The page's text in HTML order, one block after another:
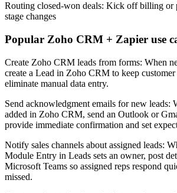
Routing closed-won deals: Kick off billing or
stage changes
Popular Zoho CRM + Zapier use
Create Zoho CRM leads from forms: When
create a Lead in Zoho CRM to keep customer
eliminate manual data entry.
Send acknowledgment emails for new leads:
added in Zoho CRM, send an Outlook or
provide immediate confirmation and set
Notify sales channels about assigned leads:
Module Entry in Leads sets an owner, post
Microsoft Teams so assigned reps respond
missed.